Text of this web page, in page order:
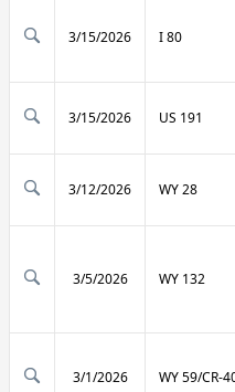
3/15/2026 I 80
3/15/2026 US 191
3/12/2026 WY 28
3/5/2026 WY 132
3/1/2026 WY 59/CR-